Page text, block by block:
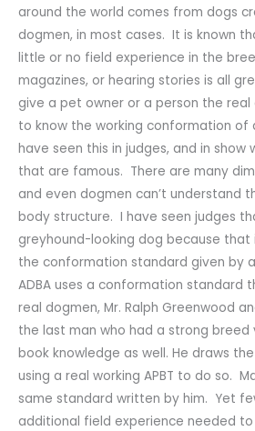
around the world comes from dogs
dogmen, in most cases. It is known
little or no field experience in the
magazines, or hearing stories is all
give a pet owner or a person the
to know the working conformation of
have seen this in judges, and in show
that are famous. There are many
and even dogmen can’t understand
body structure. I have seen judges
greyhound-looking dog because
the conformation standard given by
ADBA uses a conformation standard
real dogmen, Mr. Ralph Greenwood
the last man who had a strong breed
book knowledge as well. He draws
using a real working APBT to do so.
same standard written by him. Yet
additional field experience needed